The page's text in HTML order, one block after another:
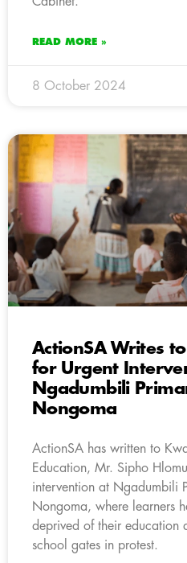
READ MORE »
8 October 2024
ActionSA Writes
for Urgent
Ngadumbili
Nongoma
ActionSA has written to
Education, Mr. Sipho
intervention at Ngadumbili
Nongoma, where learners
deprived of their education
school gates in protest.